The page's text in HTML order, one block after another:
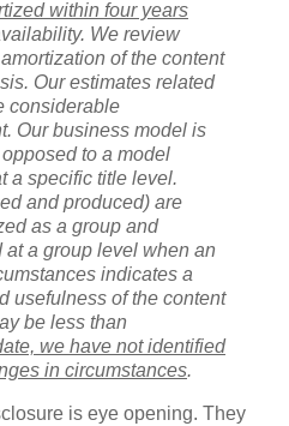
within four years
We review
of the content
Our estimates related
considerable
Our business model is
to a model
a specific title level.
and produced) are
as a group and
a group level when an
indicates a
usefulness of the content
be less than
we have not identified
in circumstances.
is eye opening. They